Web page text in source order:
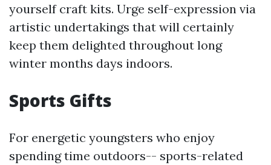
yourself craft kits. Urge self-expression via
artistic undertakings that will certainly
keep them delighted throughout long
winter months days indoors.
Sports Gifts
For energetic youngsters who enjoy
spending time outdoors-- sports-related